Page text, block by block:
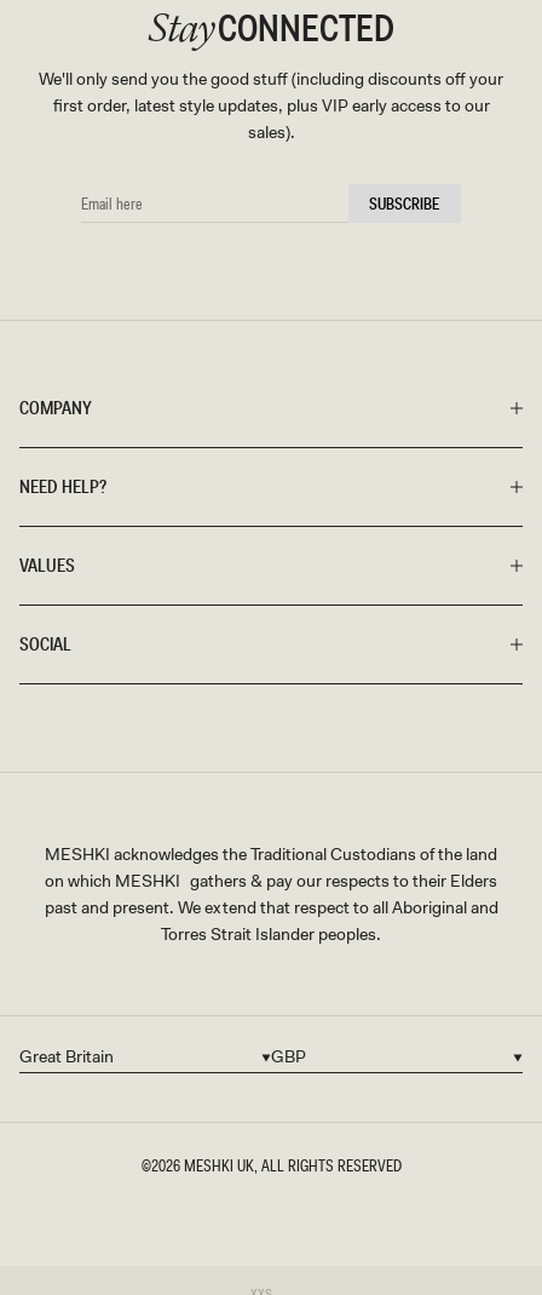
COMPANY
NEED HELP?
VALUES
SOCIAL
StayCONNECTED
We'll only send you the good stuff (including discounts off your
first order, latest style updates, plus VIP early access to our
sales).
EMAIL
HERE
SUBSCRIBE
MESHKI acknowledges the Traditional Custodians of the land
on which MESHKI gathers & pay our respects to their Elders
past and present. We extend that respect to all Aboriginal and
Torres Strait Islander peoples.
Country/region
Great Britain Currency
GBP
©2026 MESHKI UK, ALL RIGHTS RESERVED